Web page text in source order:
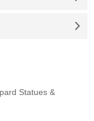
Statues &